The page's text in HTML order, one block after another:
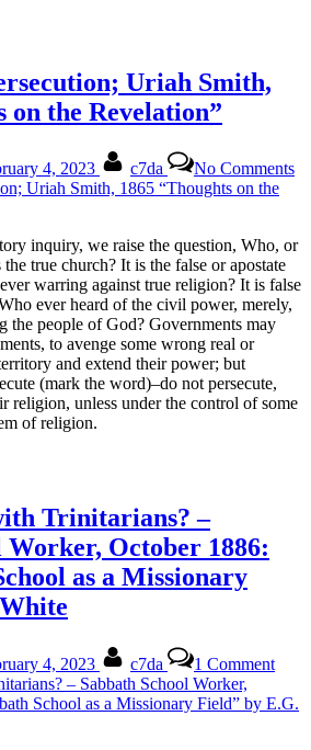
Uriah Smith,
on the Revelation”
4, 2023 c7da No Comments
inquiry, we raise the question, Who, or
true church? It is the false or apostate
warring against true religion? It is false
ever heard of the civil power, merely,
the people of God? Governments may
to avenge some wrong real or
and extend their power; but
(mark the word)–do not persecute,
religion, unless under the control of some
of religion.
Trinitarians? –
Worker, October 1886:
as a Missionary
4, 2023 c7da 1 Comment